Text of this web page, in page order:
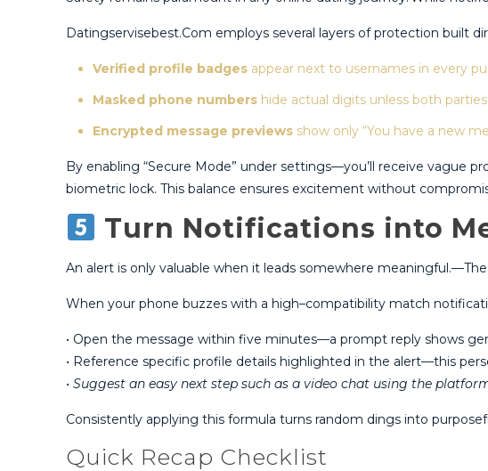
Datingservisebest.Com employs several layers of protection built
Verified profile badges appear next to usernames in every
Masked phone numbers hide actual digits unless both
Encrypted message previews show only “You have a new
By enabling “Secure Mode” under settings—you’ll receive vague
biometric lock​. This balance ensures excitement without
Turn Notifications into
An alert is only valuable when it leads somewhere
When your phone buzzes with a high–compatibility match
• Open the message within five minutes—a prompt reply shows
• Reference specific profile details highlighted in the alert—this
• Suggest an easy next step such as a video chat using the
Consistently applying this formula turns random dings into
Quick Recap Checklist